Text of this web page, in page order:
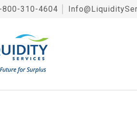
800-310-4604